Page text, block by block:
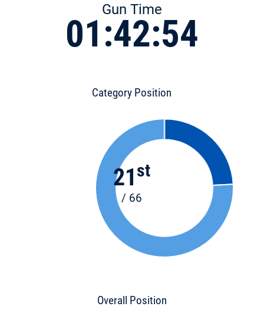
Gun Time
01:42:54
Category Position
21 st
/ 66
Overall Position